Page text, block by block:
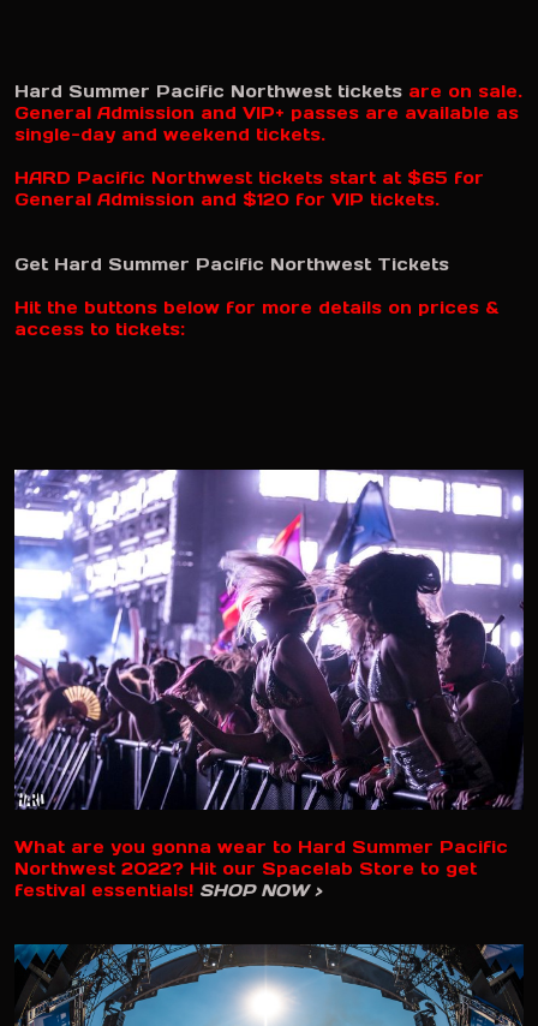
Hard Summer Pacific Northwest tickets are on sale.
General Admission and VIP+ passes are available as
single-day and weekend tickets.
HARD Pacific Northwest tickets start at $65 for
General Admission and $120 for VIP tickets.
Get Hard Summer Pacific Northwest Tickets
Hit the buttons below for more details on prices &
access to tickets:
What are you gonna wear to Hard Summer Pacific
Northwest 2022? Hit our Spacelab Store to get
festival essentials! SHOP NOW >